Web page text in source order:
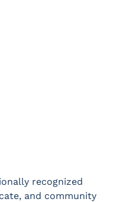
recognized
and community